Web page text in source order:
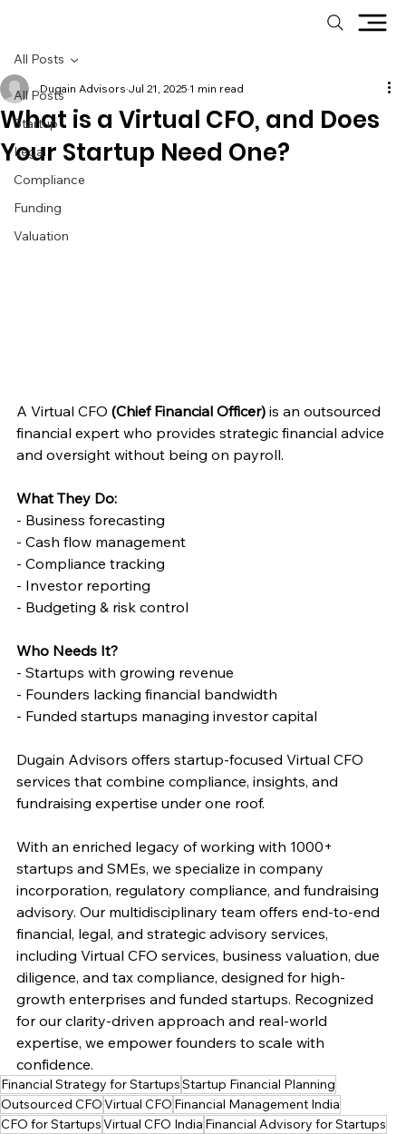
All Posts
Startup
Legal
Compliance
Funding
Valuation
All Posts
What is a Virtual CFO, and Does
Your Startup Need One?
Dugain Advisors Jul 21, 2025 1 min read
A Virtual CFO (Chief Financial Officer) is an outsourced
financial expert who provides strategic financial advice
and oversight without being on payroll.
What They Do:
- Business forecasting
- Cash flow management
- Compliance tracking
- Investor reporting
- Budgeting & risk control
Who Needs It?
- Startups with growing revenue
- Founders lacking financial bandwidth
- Funded startups managing investor capital
Dugain Advisors offers startup-focused Virtual CFO
services that combine compliance, insights, and
fundraising expertise under one roof.
With an enriched legacy of working with 1000+
startups and SMEs, we specialize in company
incorporation, regulatory compliance, and fundraising
advisory. Our multidisciplinary team offers end-to-end
financial, legal, and strategic advisory services,
including Virtual CFO services, business valuation, due
diligence, and tax compliance, designed for high-
growth enterprises and funded startups. Recognized
for our clarity-driven approach and real-world
expertise, we empower founders to scale with
confidence.
Financial Strategy for StartupsStartup Financial Planning
Outsourced CFOVirtual CFO Financial Management India
CFO for StartupsVirtual CFO India Financial Advisory for Startups